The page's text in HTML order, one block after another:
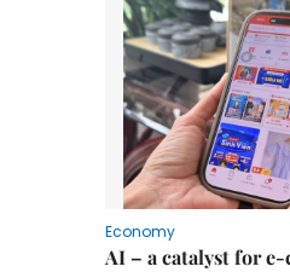
Economy
AI – a catalyst for e-